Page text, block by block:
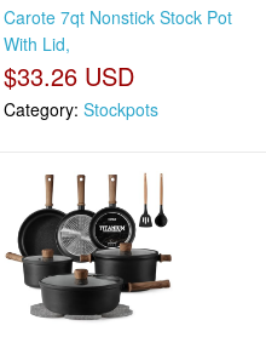
Carote 7qt Nonstick Stock Pot
With Lid,
$33.26 USD
Category: Stockpots